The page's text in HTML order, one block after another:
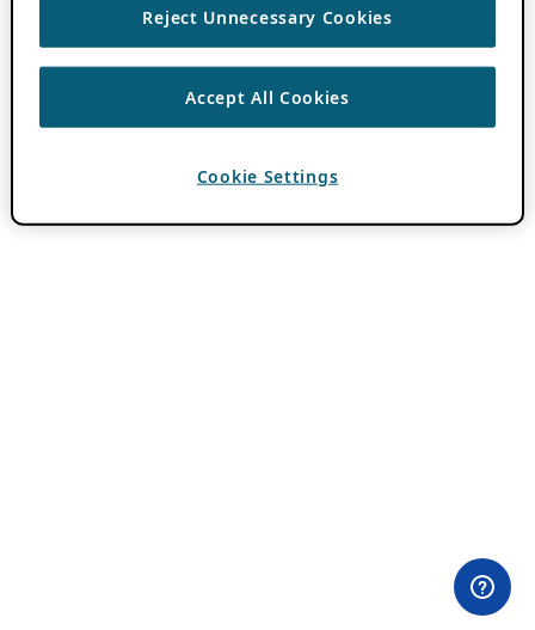
Reject Unnecessary Cookies
Accept All Cookies
Cookie Settings